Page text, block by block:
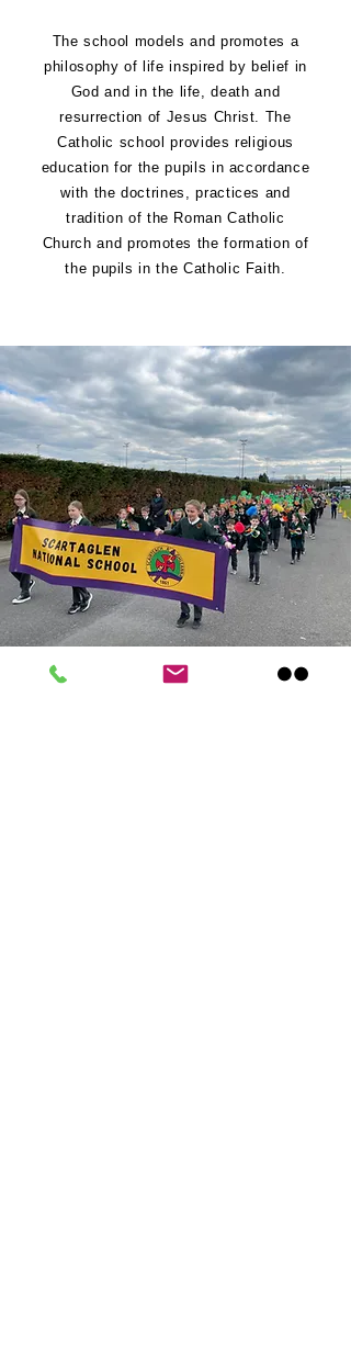
The school models and promotes a
philosophy of life inspired by belief in
God and in the life, death and
resurrection of Jesus Christ. The
Catholic school provides religious
education for the pupils in accordance
with the doctrines, practices and
tradition of the Roman Catholic
Church and promotes the formation of
the pupils in the Catholic Faith.